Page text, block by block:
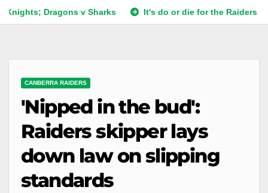
Dragons v Sharks It's do or die for the Raiders as they
CANBERRA RAIDERS
'Nipped in the bud':
Raiders skipper lays
down law on slipping
standards